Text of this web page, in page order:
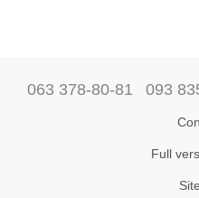
063 378-80-81 093
Full